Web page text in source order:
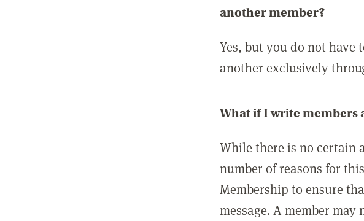
another member?
Yes, but you do not have
another exclusively
What if I write members
While there is no certain
number of reasons for
Membership to ensure
message. A member